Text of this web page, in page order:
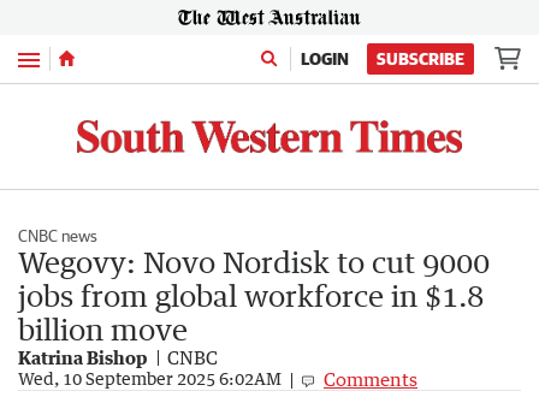
Menu LOGIN SUBSCRIBE
CNBC news
Wegovy: Novo Nordisk to cut 9000
jobs from global workforce in $1.8
billion move
Katrina Bishop CNBC
Wed, 10 September 2025 6:02AM Comments